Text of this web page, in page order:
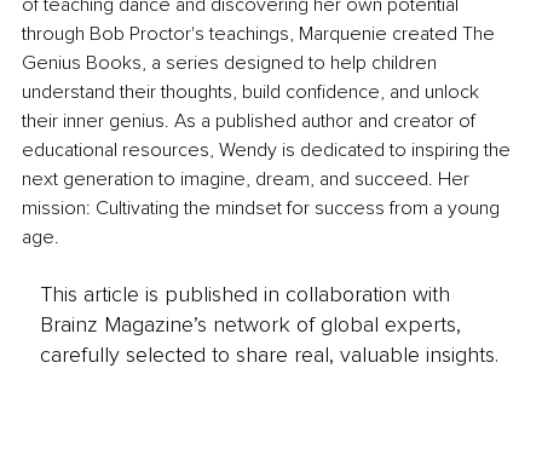
of teaching dance and discovering her own potential
through Bob Proctor's teachings, Marquenie created The
Genius Books, a series designed to help children
understand their thoughts, build confidence, and unlock
their inner genius. As a published author and creator of
educational resources, Wendy is dedicated to inspiring the
next generation to imagine, dream, and succeed. Her
mission: Cultivating the mindset for success from a young
age.
This article is published in collaboration with
Brainz Magazine’s network of global experts,
carefully selected to share real, valuable insights.